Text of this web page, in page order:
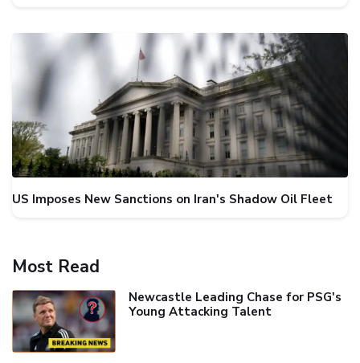
US Imposes New Sanctions on Iran's Shadow Oil Fleet
Most Read
Newcastle Leading Chase for PSG's
Young Attacking Talent